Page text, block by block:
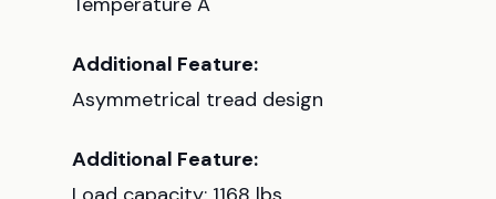
Additional Feature:
Asymmetrical tread design
Additional Feature: